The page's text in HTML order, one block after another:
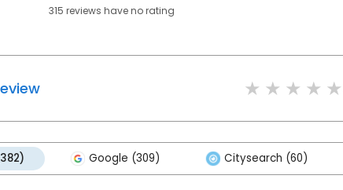
315 reviews haveno rating
Google (309) Citysearch (60)